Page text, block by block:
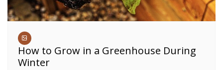
How to Grow in a Greenhouse During
Winter